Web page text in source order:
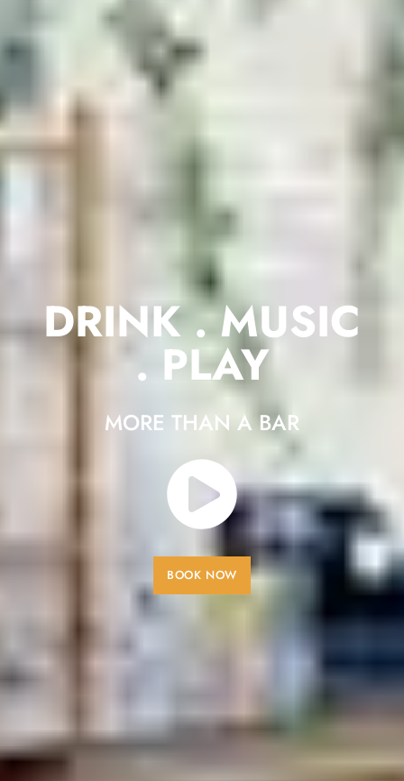
DRINK . MUSIC
. PLAY
MORE THAN A BAR
BOOK NOW